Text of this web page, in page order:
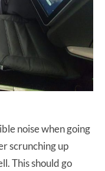
noise when going
scrunching up
This should go